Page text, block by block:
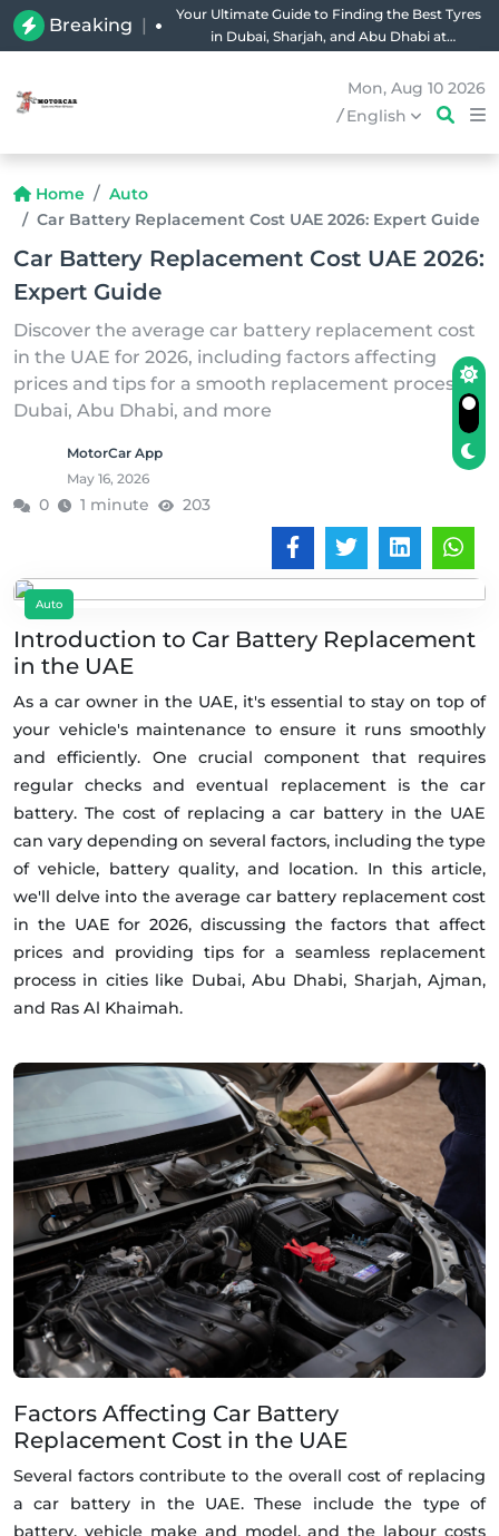
Breaking |
Your Ultimate Guide to Finding the Best Tyres
in Dubai, Sharjah, and Abu Dhabi at
Mon, Aug 10 2026
/English
Home
Auto
Car Battery Replacement Cost UAE 2026: Expert Guide
Car Battery Replacement Cost UAE 2026:
Expert Guide
Discover the average car battery replacement cost
in the UAE for 2026, including factors affecting
prices and tips for a smooth replacement process in
Dubai, Abu Dhabi, and more
MotorCar App
May 16, 2026
0 1 minute 203
Auto
Introduction to Car Battery Replacement
in the UAE
As a car owner in the UAE, it's essential to stay on top of
your vehicle's maintenance to ensure it runs smoothly
and efficiently. One crucial component that requires
regular checks and eventual replacement is the car
battery. The cost of replacing a car battery in the UAE
can vary depending on several factors, including the type
of vehicle, battery quality, and location. In this article,
we'll delve into the average car battery replacement cost
in the UAE for 2026, discussing the factors that affect
prices and providing tips for a seamless replacement
process in cities like Dubai, Abu Dhabi, Sharjah, Ajman,
and Ras Al Khaimah.
Factors Affecting Car Battery
Replacement Cost in the UAE
Several factors contribute to the overall cost of replacing
a car battery in the UAE. These include the type of
battery, vehicle make and model, and the labour costs